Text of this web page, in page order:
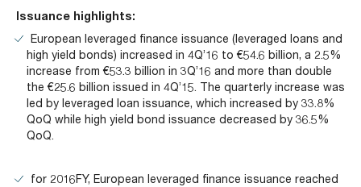
My AFME - Log in
at AFME
Our Locations
FAQs
19 -
20
2026
|
Hilton
Issuance highlights:
European leveraged finance issuance (leveraged loans and
high yield bonds) increased in 4Q’16 to €54.6 billion, a 2.5%
increase from €53.3 billion in 3Q’16 and more than double
the €25.6 billion issued in 4Q’15. The quarterly increase was
led by leveraged loan issuance, which increased by 33.8%
QoQ while high yield bond issuance decreased by 36.5%
QoQ.
for 2016FY, European leveraged finance issuance reached